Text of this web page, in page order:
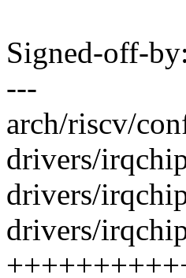
Signed-off-
---
arch/riscv/
drivers/
drivers/
drivers/